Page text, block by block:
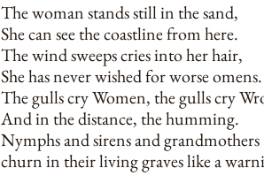
The woman stands still in the sand,
She can see the coastline from here.
The wind sweeps cries into her hair,
She has never wished for worse omens.
The gulls cry Women, the gulls cry
And in the distance, the humming.
Nymphs and sirens and grandmothers
churn in their living graves like a